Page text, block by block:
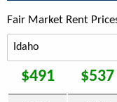
Fair Market Rent
$491 $537